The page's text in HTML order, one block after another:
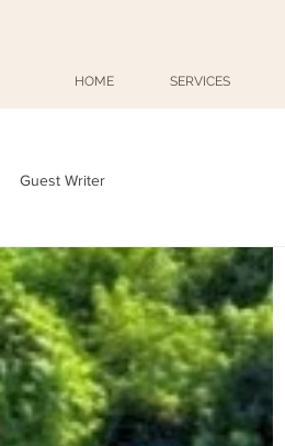
HOME SERVICES
Guest Writer